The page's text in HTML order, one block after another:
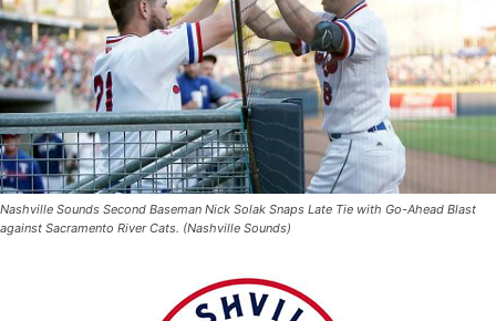
Nashville Sounds Second Baseman Nick Solak Snaps Late Tie with Go-Ahead Blast
against Sacramento River Cats. (Nashville Sounds)